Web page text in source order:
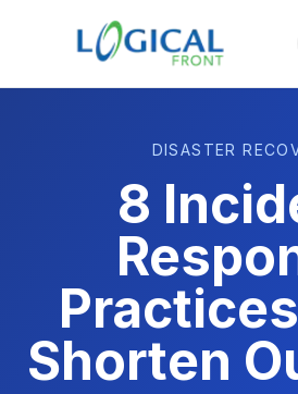
DISASTER
8
Shorten